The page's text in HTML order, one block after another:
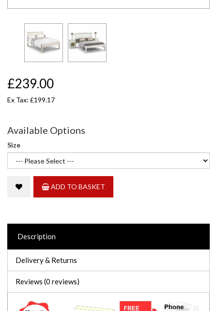
£239.00
Ex Tax: £199.17
Available Options
Size
ADD TO BASKET
Description
Delivery & Returns
Reviews (0 reviews)